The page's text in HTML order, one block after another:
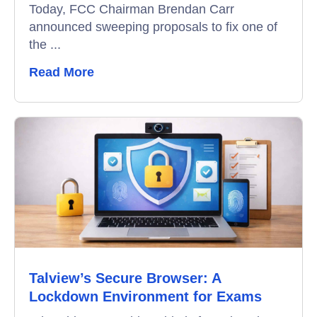
Remote Proctoring
Today, FCC Chairman Brendan Carr
announced sweeping proposals to fix one of
the ...
Read More
Talview’s Secure Browser: A
Lockdown Environment for Exams